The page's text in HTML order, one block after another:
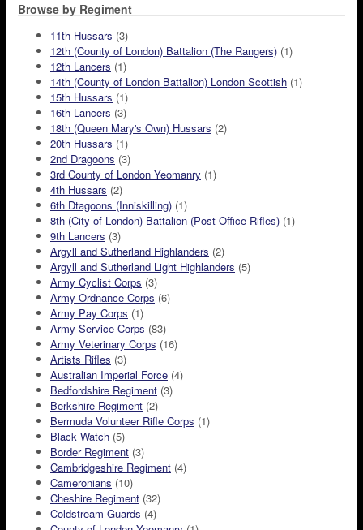
Browse by Regiment
11th Hussars (3)
12th (County of London) Battalion (The Rangers) (1)
12th Lancers (1)
14th (County of London Battalion) London Scottish (1)
15th Hussars (1)
16th Lancers (3)
18th (Queen Mary's Own) Hussars (2)
20th Hussars (1)
2nd Dragoons (3)
3rd County of London Yeomanry (1)
4th Hussars (2)
6th Dtagoons (Inniskilling) (1)
8th (City of London) Battalion (Post Office Rifles) (1)
9th Lancers (3)
Argyll and Sutherland Highlanders (2)
Argyll and Sutherland Light Highlanders (5)
Army Cyclist Corps (3)
Army Ordnance Corps (6)
Army Pay Corps (1)
Army Service Corps (83)
Army Veterinary Corps (16)
Artists Rifles (3)
Australian Imperial Force (4)
Bedfordshire Regiment (3)
Berkshire Regiment (2)
Bermuda Volunteer Rifle Corps (1)
Black Watch (5)
Border Regiment (3)
Cambridgeshire Regiment (4)
Cameronians (10)
Cheshire Regiment (32)
Coldstream Guards (4)